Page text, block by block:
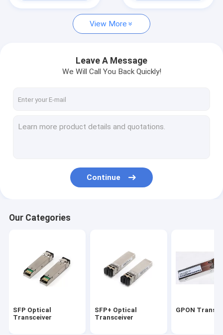
SFP28 Transceiver
QSFP + Optical Transceiver
100G Optical Transceiver
10G X2 Module
Active Optical cable
Optical Transceiver Module
CWDM DWDM MUX/DEMUX
View More
Leave A Message
We Will Call You Back Quickly!
Continue
Our Categories
SFP Optical
Transceiver
SFP+ Optical
Transceiver
GPON